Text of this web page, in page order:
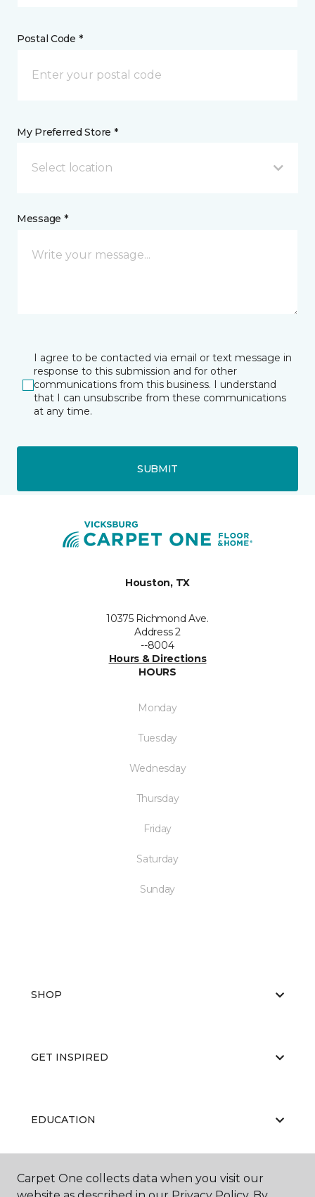
Postal Code *
My Preferred Store *
Select location
Message *
I agree to be contacted via email or text message in
response to this submission and for other
communications from this business. I understand
that I can unsubscribe from these communications
at any time.
SUBMIT
Houston, TX
10375 Richmond Ave.
Address 2
--8004
Hours & Directions
HOURS
Monday
Tuesday
Wednesday
Thursday
Friday
Saturday
Sunday
SHOP
GET INSPIRED
EDUCATION
ABOUT US
Carpet One collects data when you visit our